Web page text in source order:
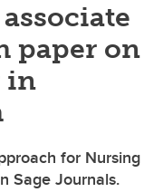
paper on
in
for Nursing
Sage Journals.